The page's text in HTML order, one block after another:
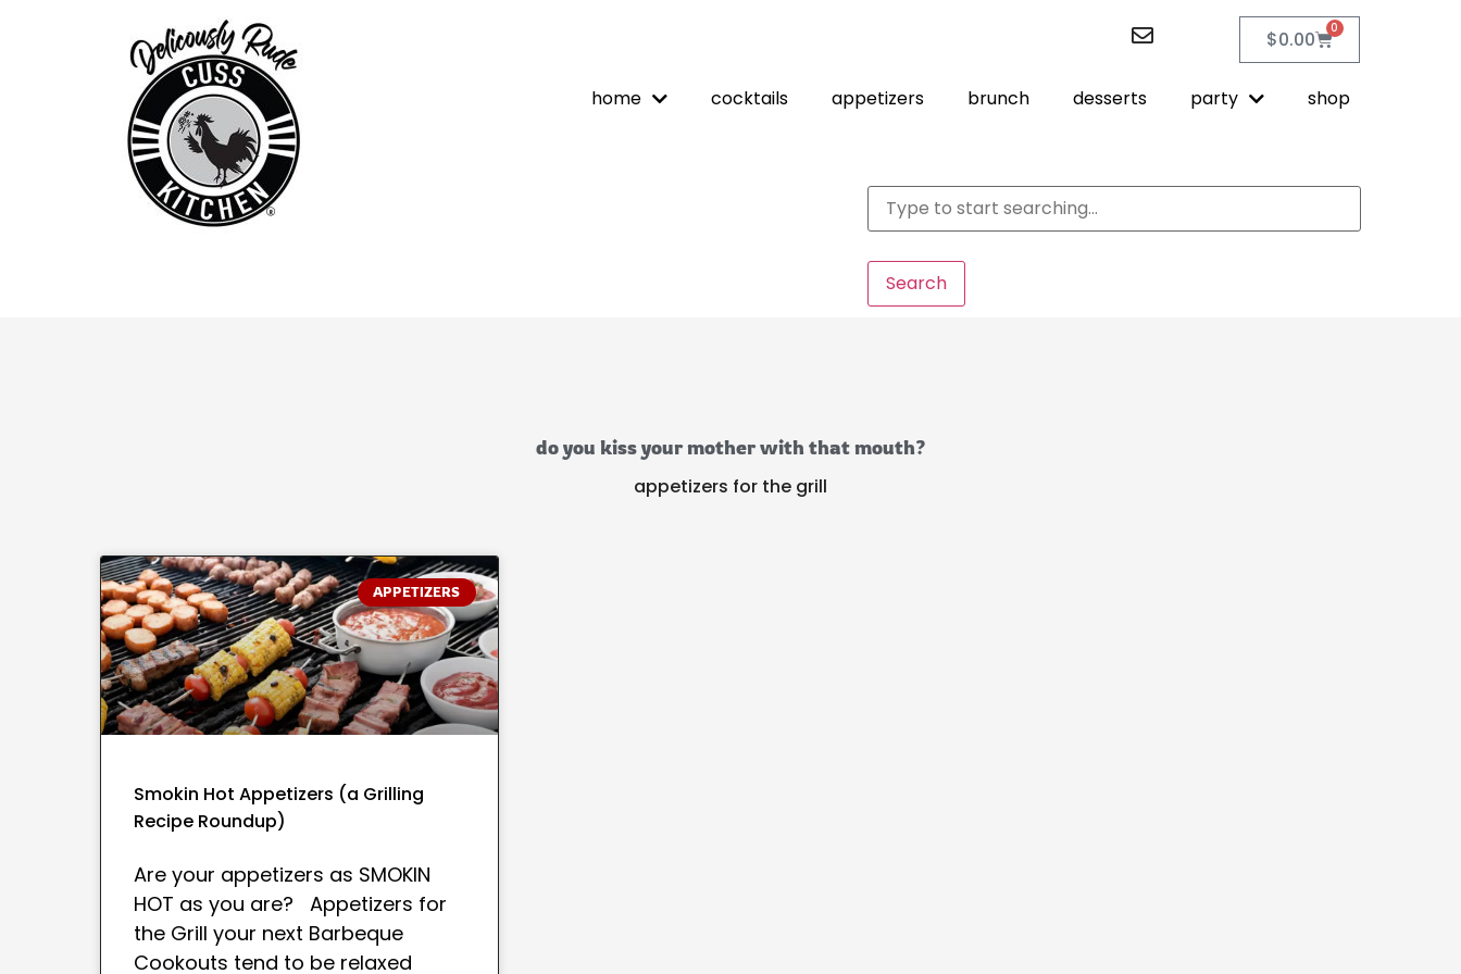
$0.00 0
home cocktails appetizers brunch desserts party shop
Search
do you kiss your mother with that mouth?
appetizers for the grill
APPETIZERS
Smokin Hot Appetizers (a Grilling
Recipe Roundup)
Are your appetizers as SMOKIN
HOT as you are? Appetizers for
the Grill your next Barbeque
Cookouts tend to be relaxed